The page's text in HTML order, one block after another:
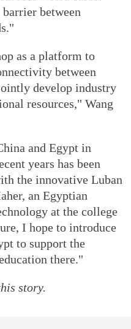
between
as a platform to
between
develop industry
resources," Wang
and Egypt in
years has been
the innovative Luban
an Egyptian
at the college
I hope to introduce
to support the
there."
story.